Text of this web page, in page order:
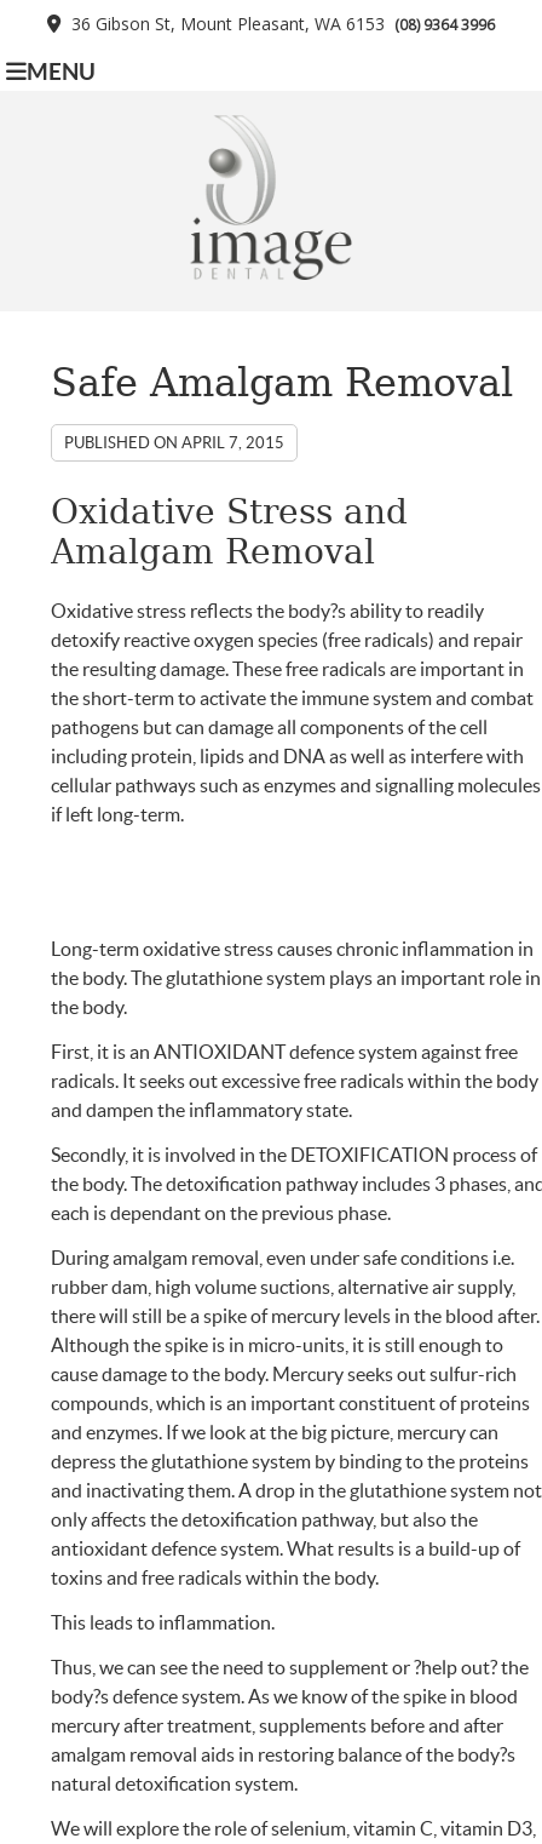
36 Gibson St, Mount Pleasant, WA 6153 (08) 9364 3996
MENU
Safe Amalgam Removal
PUBLISHED ONAPRIL 7, 2015
Oxidative Stress and
Amalgam Removal
Oxidative stress reflects the body?s ability to readily
detoxify reactive oxygen species (free radicals) and repair
the resulting damage. These free radicals are important in
the short-term to activate the immune system and combat
pathogens but can damage all components of the cell
including protein, lipids and DNA as well as interfere with
cellular pathways such as enzymes and signalling molecules
if left long-term.
Long-term oxidative stress causes chronic inflammation in
the body. The glutathione system plays an important role in
the body.
First, it is an ANTIOXIDANT defence system against free
radicals. It seeks out excessive free radicals within the body
and dampen the inflammatory state.
Secondly, it is involved in the DETOXIFICATION process of
the body. The detoxification pathway includes 3 phases,
each is dependant on the previous phase.
During amalgam removal, even under safe conditions i.e.
rubber dam, high volume suctions, alternative air supply,
there will still be a spike of mercury levels in the blood after.
Although the spike is in micro-units, it is still enough to
cause damage to the body. Mercury seeks out sulfur-rich
compounds, which is an important constituent of proteins
and enzymes. If we look at the big picture, mercury can
depress the glutathione system by binding to the proteins
and inactivating them. A drop in the glutathione system not
only affects the detoxification pathway, but also the
antioxidant defence system. What results is a build-up of
toxins and free radicals within the body.
This leads to inflammation.
Thus, we can see the need to supplement or ?help out? the
body?s defence system. As we know of the spike in blood
mercury after treatment, supplements before and after
amalgam removal aids in restoring balance of the body?s
natural detoxification system.
We will explore the role of selenium, vitamin C, vitamin D3,